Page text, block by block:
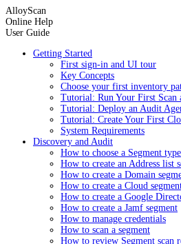
AlloyScan
Online Help
User Guide
Getting Started
First sign-in and UI tour
Key Concepts
Choose your first inventory
Tutorial: Run Your First Scan
Tutorial: Deploy an Audit
Tutorial: Create Your First
System Requirements
Discovery and Audit
How to choose a Segment type
How to create an Address list
How to create a Domain
How to create a Cloud
How to create a Google
How to create a Jamf segment
How to manage credentials
How to scan a segment
How to review Segment scan